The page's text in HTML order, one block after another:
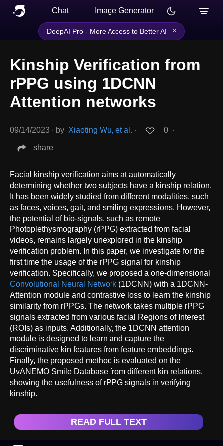
Chat Image Generator
DeepAI Pro - More Access to Better AI ×
Kinship Verification from
rPPG using 1DCNN
Attention networks
09/14/2023 ∙ by Xiaoting Wu, et al. ∙ 0 ∙
share
Facial kinship verification aims at automatically
determining whether two subjects have a kinship relation.
It has been widely studied from different modalities, such
as faces, voices, gait, and smiling expressions. However,
the potential of bio-signals, such as remote
Photoplethysmography (rPPG) extracted from facial
videos, remains largely unexplored in the kinship
verification problem. In this paper, we investigate for the
first time the usage of the rPPG signal for kinship
verification. Specifically, we proposed a one-dimensional
Convolutional Neural Network (1DCNN) with a 1DCNN-
Attention module and contrastive loss to learn the kinship
similarity from rPPGs. The network takes multiple rPPG
signals extracted from various facial Regions of Interest
(ROIs) as inputs. Additionally, the 1DCNN attention
module is designed to learn and capture the
discriminative kin features from feature embeddings.
Finally, the proposed method is evaluated on the
UvANEMO Smile Database from different kin relations,
showing the usefulness of rPPG signals in verifying
kinship.
READ FULL TEXT